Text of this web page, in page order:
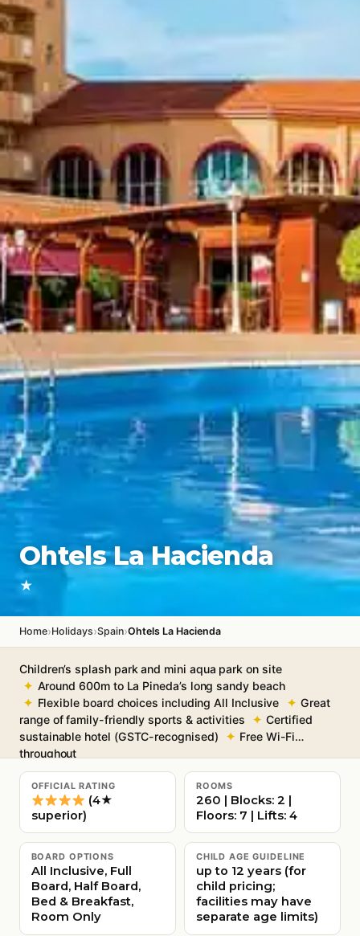
Ohtels La Hacienda
★
Home›Holidays›Spain›Ohtels La Hacienda
Children’s splash park and mini aqua park on site
Around 600m to La Pineda’s long sandy beach
Flexible board choices including All Inclusive
Great
range of family-friendly sports & activities
Certified
sustainable hotel (GSTC-recognised)
Free Wi-Fi
throughout
OFFICIAL RATING
(4★
superior)
ROOMS
260 | Blocks: 2 |
Floors: 7 | Lifts: 4
BOARD OPTIONS
All Inclusive, Full
Board, Half Board,
Bed & Breakfast,
Room Only
CHILD AGE GUIDELINE
up to 12 years (for
child pricing;
facilities may have
separate age limits)